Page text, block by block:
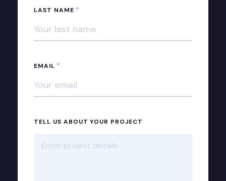
LAST NAME *
EMAIL *
TELL US ABOUT YOUR PROJECT